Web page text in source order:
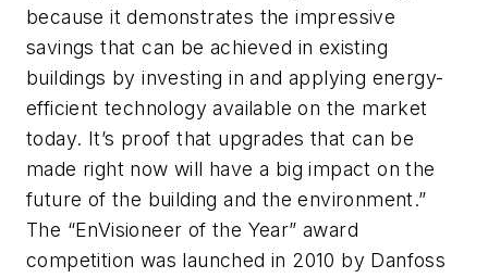
because it demonstrates the impressive
savings that can be achieved in existing
buildings by investing in and applying energy-
efficient technology available on the market
today. It’s proof that upgrades that can be
made right now will have a big impact on the
future of the building and the environment.”
The “EnVisioneer of the Year” award
competition was launched in 2010 by Danfoss